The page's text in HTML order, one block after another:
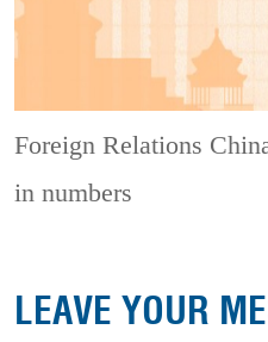
Foreign Relations
in numbers
LEAVE YOUR